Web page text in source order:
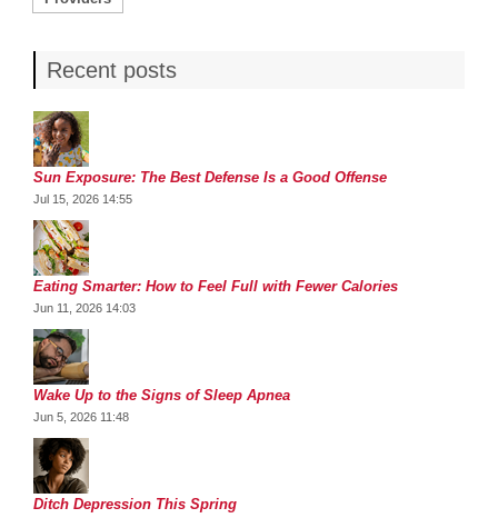
Recent posts
Sun Exposure: The Best Defense Is a Good Offense
Jul 15, 2026 14:55
Eating Smarter: How to Feel Full with Fewer Calories
Jun 11, 2026 14:03
Wake Up to the Signs of Sleep Apnea
Jun 5, 2026 11:48
Ditch Depression This Spring